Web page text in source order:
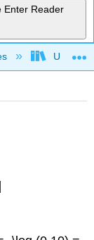
Enter Reader